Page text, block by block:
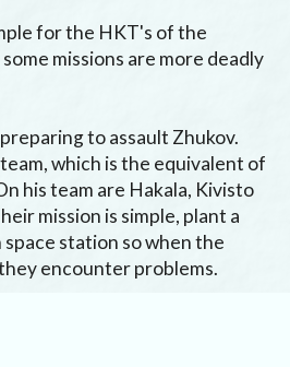
for the HKT's of the
missions are more deadly
to assault Zhukov.
which is the equivalent of
his team are Hakala, Kivisto
mission is simple, plant a
station so when the
encounter problems.